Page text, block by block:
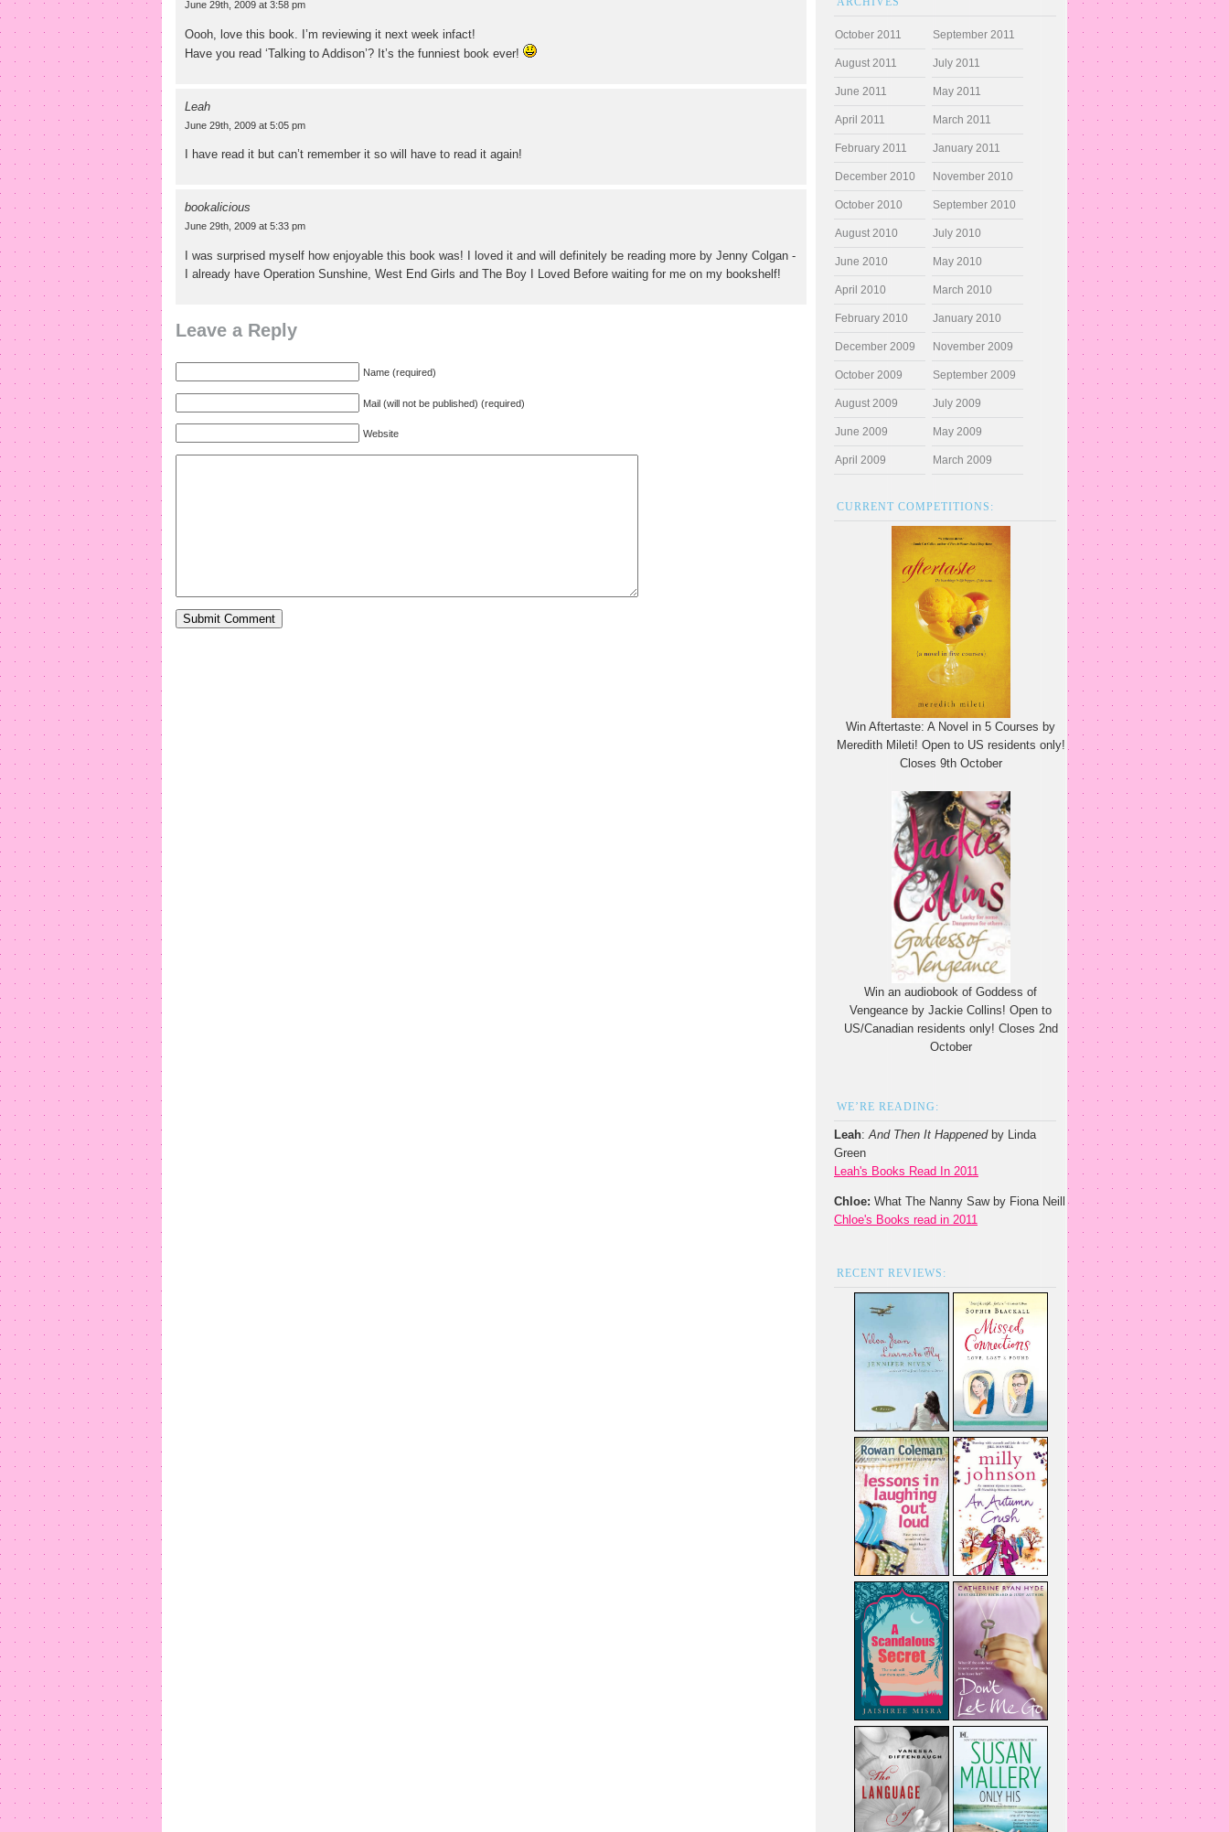
June 29th, 2009 at 3:58 pm
Oooh, love this book. I’m reviewing it next week infact!
Have you read ‘Talking to Addison’? It’s the funniest book ever!
Leah
June 29th, 2009 at 5:05 pm
I have read it but can’t remember it so will have to read it again!
bookalicious
June 29th, 2009 at 5:33 pm
I was surprised myself how enjoyable this book was! I loved it and will definitely be reading more by Jenny Colgan -
I already have Operation Sunshine, West End Girls and The Boy I Loved Before waiting for me on my bookshelf!
Leave a Reply
Name (required)
Mail (will not be published) (required)
Website
October 2011 September 2011
August 2011 July 2011
June 2011 May 2011
April 2011 March 2011
February 2011 January 2011
December 2010 November 2010
October 2010 September 2010
August 2010 July 2010
June 2010 May 2010
April 2010 March 2010
February 2010 January 2010
December 2009 November 2009
October 2009 September 2009
August 2009 July 2009
June 2009 May 2009
April 2009 March 2009
CURRENT COMPETITIONS:
Win Aftertaste: A Novel in 5 Courses by
Meredith Mileti! Open to US residents only!
Closes 9th October
Win an audiobook of Goddess of
Vengeance by Jackie Collins! Open to
US/Canadian residents only! Closes 2nd
October
WE’RE READING:
Leah: And Then It Happenedby Linda
Green
Leah's Books Read In 2011
Chloe: What The Nanny Saw by Fiona Neill
Chloe's Books read in 2011
RECENT REVIEWS: